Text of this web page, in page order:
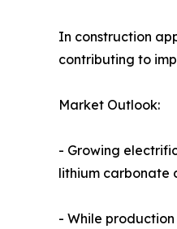
In construction
contributing to
Market Outlook:
- Growing
lithium carbonate
- While